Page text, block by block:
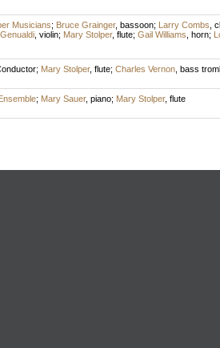
Musicians; Bruce Grainger, bassoon; Larry Combs
, violin; Mary Stolper, flute; Gail Williams horn;
; Mary Stolper, flute; Charles Vernon, bass
; Mary Sauer, piano; Mary Stolper, flute